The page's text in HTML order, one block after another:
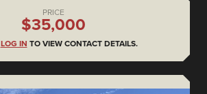
PRICE
$35,000
LOG IN TO VIEW CONTACT DETAILS.